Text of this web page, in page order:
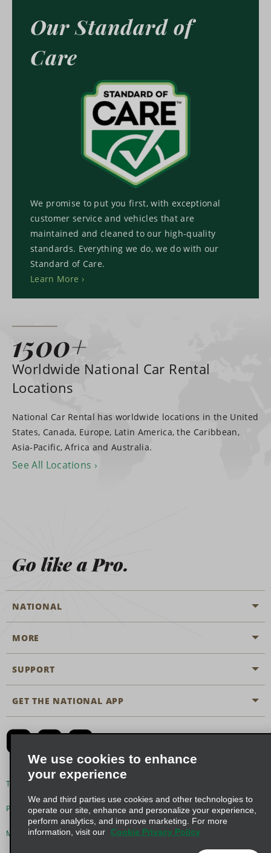
Our Standard of
Care
We promise to put you first, with exceptional
customer service and vehicles that are
maintained and cleaned to our high-quality
standards. Everything we do, we do with our
Standard of Care.
Learn More
1500+
Worldwide National Car Rental
Locations
National Car Rental has worldwide locations in the United
States, Canada, Europe, Latin America, the Caribbean,
Asia-Pacific, Africa and Australia.
See All Locations
Go like a Pro.
NATIONAL
Start a Reservation
Business Programmes
Emerald Club Sign In
MORE
Career Opportunities
SUPPORT
Accessibility
Global Franchise Opportunities
Email Sign-up
GET THE NATIONAL APP
Terms of Use
Privacy Choices
Modern Slavery Act Disclosure Statement
We use cookies to enhance
your experience
We and third parties use cookies and other technologies to
operate our site, enhance and personalize your experience,
perform analytics, and improve marketing. For more
information, visit our
Cookie Privacy Policy